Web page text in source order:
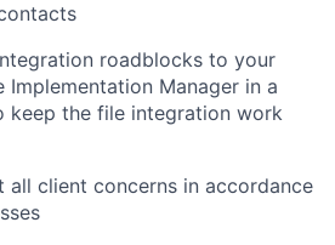
roadblocks to your
Implementation Manager in a
keep the file integration work
all client concerns in accordance